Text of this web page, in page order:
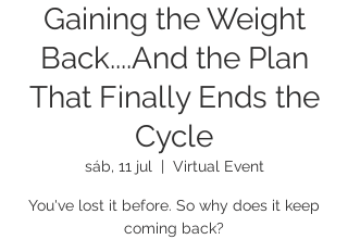
Gaining the Weight
Back....And the Plan
That Finally Ends the
Cycle
sáb, 11 jul
  |
Virtual Event
You've lost it before. So why does it keep
coming back?